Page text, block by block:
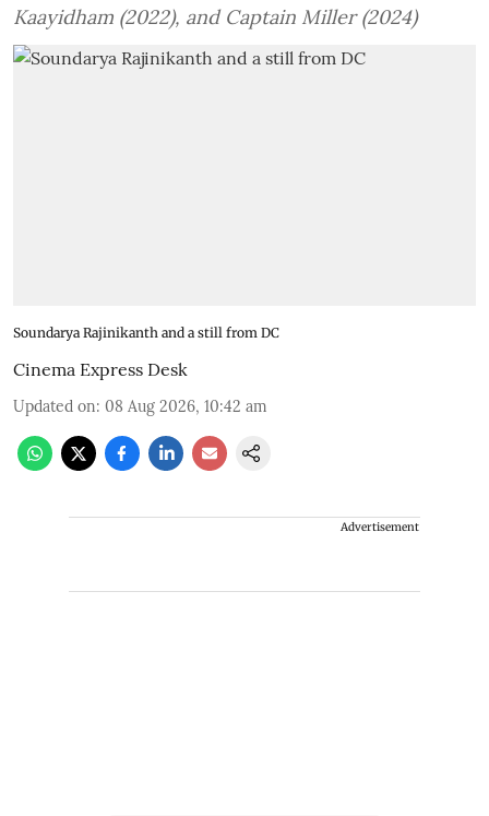
Kaayidham (2022), and Captain Miller (2024)
Soundarya Rajinikanth and a still from DC
Cinema Express Desk
Updated on: 08 Aug 2026, 10:42 am
Advertisement